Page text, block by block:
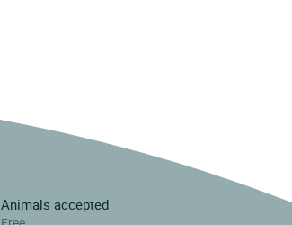
Animals accepted